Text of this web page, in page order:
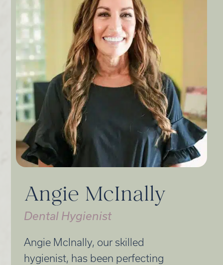
Angie McInally
Dental Hygienist
Angie McInally, our skilled
hygienist, has been perfecting